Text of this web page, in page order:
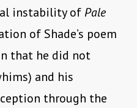
instability ofPale
of Shade’s poem
that he did not
and his
through the